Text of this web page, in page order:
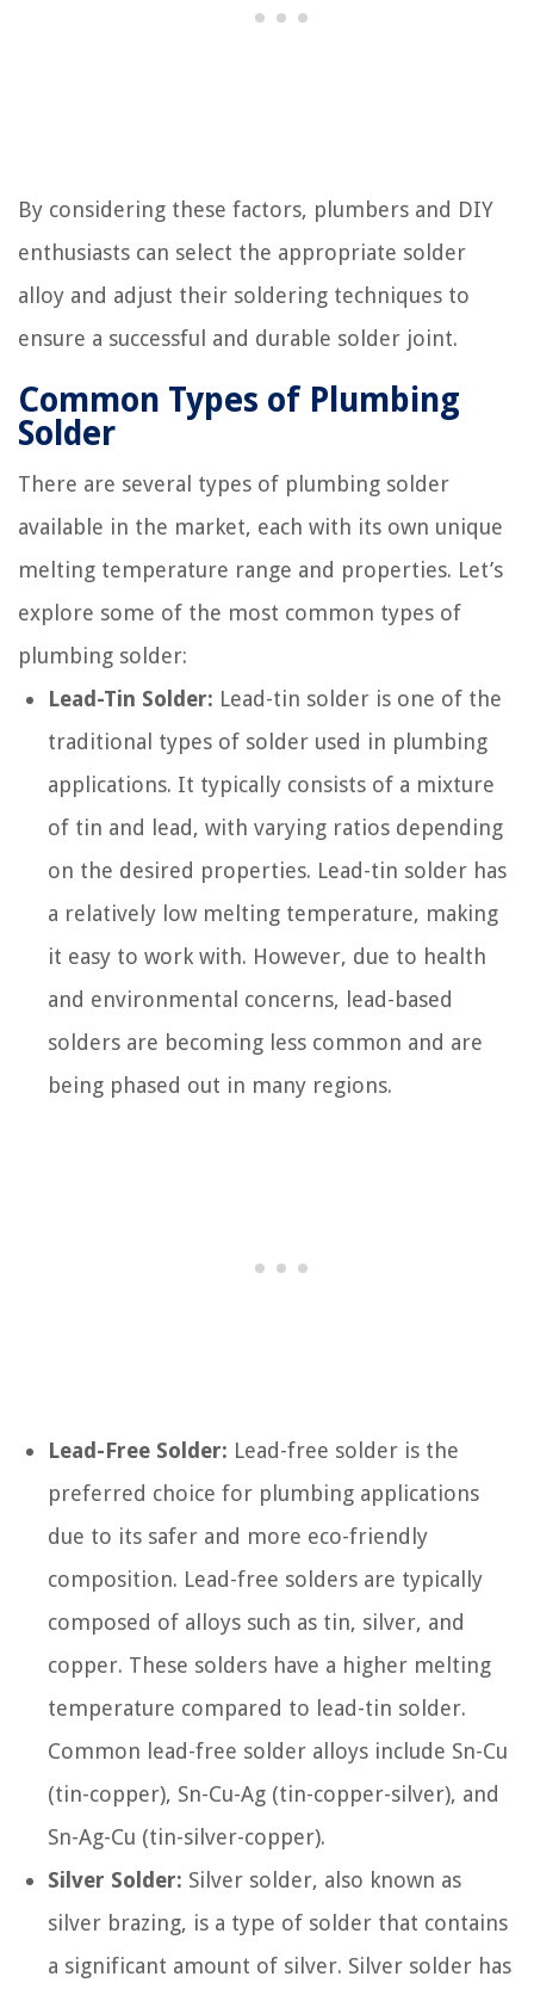
By considering these factors, plumbers and DIY
enthusiasts can select the appropriate solder
alloy and adjust their soldering techniques to
ensure a successful and durable solder joint.
Common Types of Plumbing
Solder
There are several types of plumbing solder
available in the market, each with its own unique
melting temperature range and properties. Let’s
explore some of the most common types of
plumbing solder:
Lead-Tin Solder: Lead-tin solder is one of the
traditional types of solder used in plumbing
applications. It typically consists of a mixture
of tin and lead, with varying ratios depending
on the desired properties. Lead-tin solder has
a relatively low melting temperature, making
it easy to work with. However, due to health
and environmental concerns, lead-based
solders are becoming less common and are
being phased out in many regions.
Lead-Free Solder: Lead-free solder is the
preferred choice for plumbing applications
due to its safer and more eco-friendly
composition. Lead-free solders are typically
composed of alloys such as tin, silver, and
copper. These solders have a higher melting
temperature compared to lead-tin solder.
Common lead-free solder alloys include Sn-Cu
(tin-copper), Sn-Cu-Ag (tin-copper-silver), and
Sn-Ag-Cu (tin-silver-copper).
Silver Solder: Silver solder, also known as
silver brazing, is a type of solder that contains
a significant amount of silver. Silver solder has